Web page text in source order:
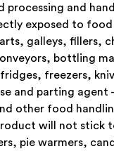
processing and
exposed to
galleys, fillers,
bottling
freezers,
and parting agent
other food
will not stick
pie warmers,